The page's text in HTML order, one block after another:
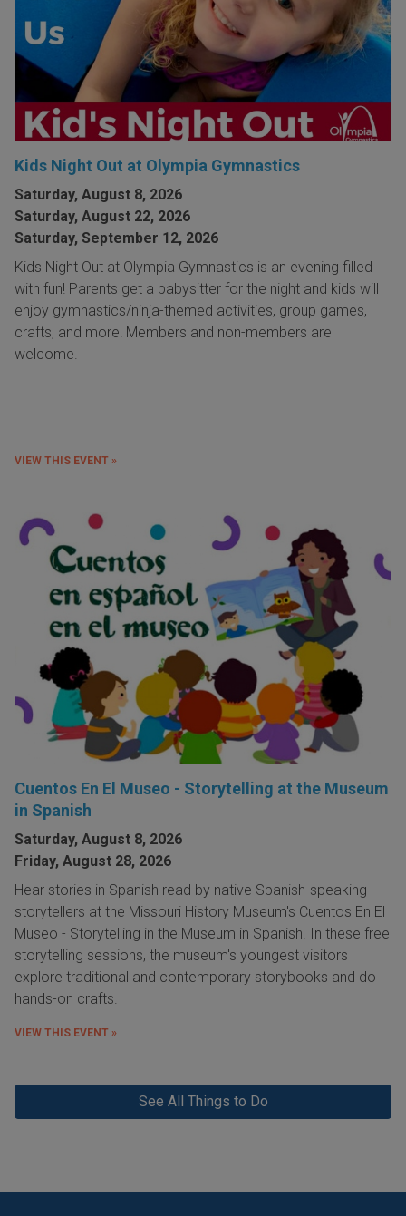
Kids Night Out at Olympia Gymnastics
Saturday, August 8, 2026
Saturday, August 22, 2026
Saturday, September 12, 2026
Kids Night Out at Olympia Gymnastics is an evening filled
with fun! Parents get a babysitter for the night and kids will
enjoy gymnastics/ninja-themed activities, group games,
crafts, and more! Members and non-members are
welcome.
VIEW THIS EVENT »
Cuentos En El Museo - Storytelling at the Museum
in Spanish
Saturday, August 8, 2026
Friday, August 28, 2026
Hear stories in Spanish read by native Spanish-speaking
storytellers at the Missouri History Museum's Cuentos En El
Museo - Storytelling in the Museum in Spanish. In these free
storytelling sessions, the museum's youngest visitors
explore traditional and contemporary storybooks and do
hands-on crafts.
VIEW THIS EVENT »
See All Things to Do